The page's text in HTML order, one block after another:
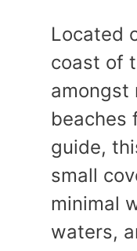
Located
coast of
amongst
beaches
guide,
small
minimal
waters,